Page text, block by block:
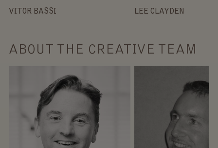
VITOR BASSI LEE CLAYDEN
ABOUT THE CREATIVE TEAM